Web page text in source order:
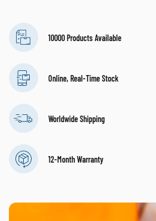
10000 Products Available
Online, Real-Time Stock
Worldwide Shipping
12-Month Warranty